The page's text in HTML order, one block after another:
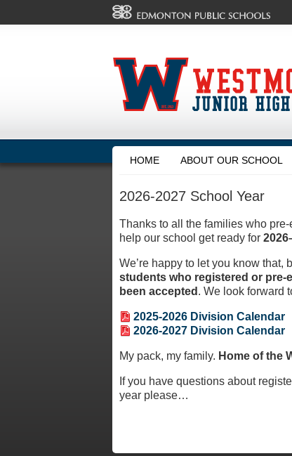
HOME ABOUT OUR SCHOOL
2026-2027 School Year
Thanks to all the families who
help our school get ready for
We’re happy to let you know
students who registered or pre-
been accepted . We look forward
2025-2026 Division Calendar
2026-2027 Division Calendar
My pack, my family. Home of the
If you have questions about
year please…